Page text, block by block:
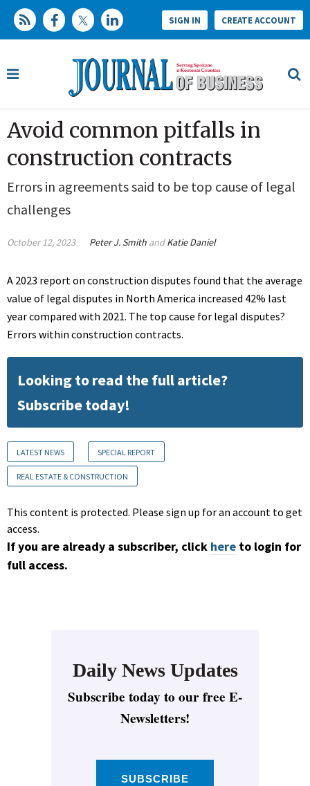
SIGN IN CREATE ACCOUNT
Avoid common pitfalls in
construction contracts
Errors in agreements said to be top cause of legal
challenges
October 12, 2023 Peter J. Smith andKatie Daniel
A 2023 report on construction disputes found that the average
value of legal disputes in North America increased 42% last
year compared with 2021. The top cause for legal disputes?
Errors within construction contracts.
Looking to read the full article?
Subscribe today!
LATEST NEWS SPECIAL REPORT
REAL ESTATE & CONSTRUCTION
This content is protected. Please sign up for an account to get
access.
If you are already a subscriber, click here to login for
full access.
Daily News Updates
Subscribe today to our free E-
Newsletters!
SUBSCRIBE